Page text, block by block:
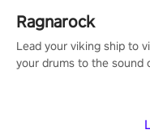
Ragnarock
Lead your viking ship to
your drums to the sound